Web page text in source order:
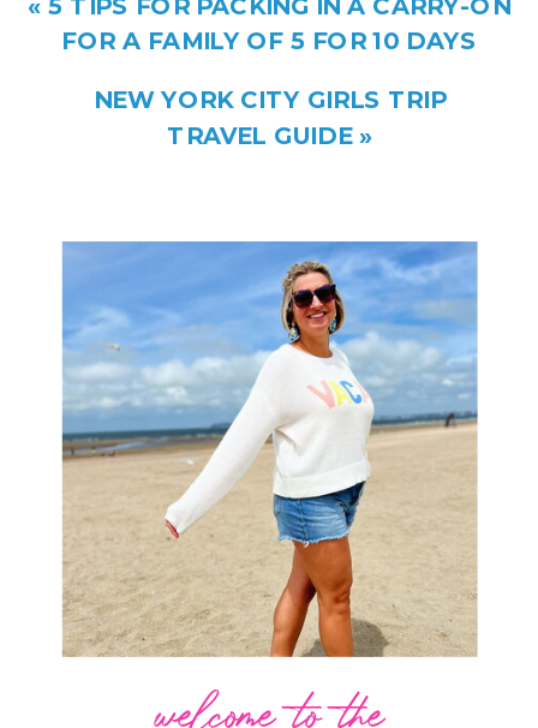
« 5 TIPS FOR PACKING IN A CARRY-ON
FOR A FAMILY OF 5 FOR 10 DAYS
NEW YORK CITY GIRLS TRIP
TRAVEL GUIDE»